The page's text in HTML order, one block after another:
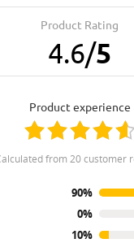
Product Rating
4.6/5
product experience
calculated from 20 customer
90%
0%
10%